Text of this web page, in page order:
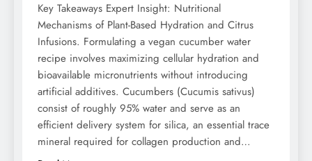
Key Takeaways Expert Insight: Nutritional
Mechanisms of Plant-Based Hydration and Citrus
Infusions. Formulating a vegan cucumber water
recipe involves maximizing cellular hydration and
bioavailable micronutrients without introducing
artificial additives. Cucumbers (Cucumis sativus)
consist of roughly 95% water and serve as an
efficient delivery system for silica, an essential trace
mineral required for collagen production and…